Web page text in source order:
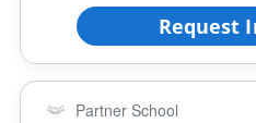
Request
Partner School